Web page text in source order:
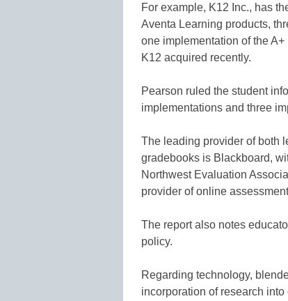
For example, K12 Inc., has
Aventa Learning products,
one implementation of the
K12 acquired recently.
Pearson ruled the student
implementations and three
The leading provider of both
gradebooks is Blackboard,
Northwest Evaluation
provider of online
The report also notes
policy.
Regarding technology,
incorporation of research